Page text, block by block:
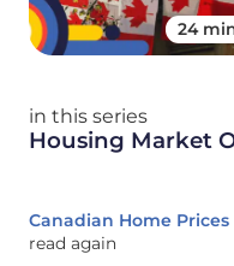
24
in this series
Housing Market
Canadian Home Prices
read again